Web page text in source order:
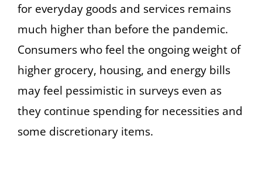
for everyday goods and services remains
much higher than before the pandemic.
Consumers who feel the ongoing weight of
higher grocery, housing, and energy bills
may feel pessimistic in surveys even as
they continue spending for necessities and
some discretionary items.